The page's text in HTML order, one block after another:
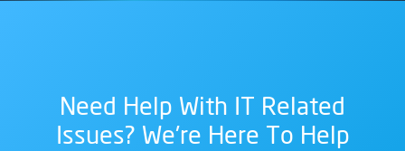
Need Help With IT Related
Issues? We're Here To Help